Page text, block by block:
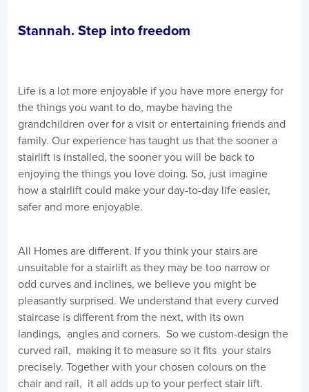
Stannah. Step into freedom
Life is a lot more enjoyable if you have more energy for
the things you want to do, maybe having the
grandchildren over for a visit or entertaining friends and
family. Our experience has taught us that the sooner a
stairlift is installed, the sooner you will be back to
enjoying the things you love doing. So, just imagine
how a stairlift could make your day-to-day life easier,
safer and more enjoyable.
All Homes are different. If you think your stairs are
unsuitable for a stairlift as they may be too narrow or
odd curves and inclines, we believe you might be
pleasantly surprised. We understand that every curved
staircase is different from the next, with its own
landings, angles and corners. So we custom-design the
curved rail, making it to measure so it fits your stairs
precisely. Together with your chosen colours on the
chair and rail, it all adds up to your perfect stair lift.